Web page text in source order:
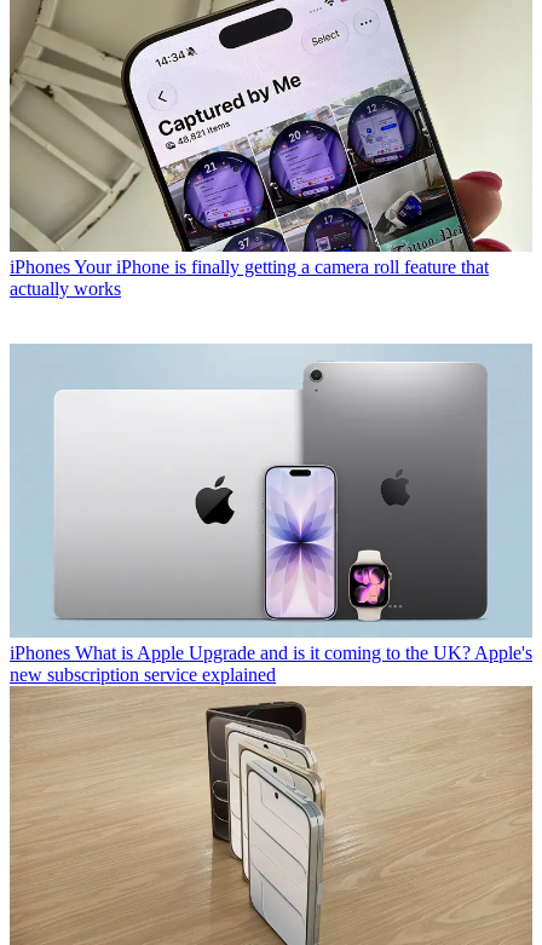
iPhonesYour iPhone is finally getting a camera roll feature that
actually works
iPhones What is Apple Upgrade and is it coming to the UK? Apple's
new subscription service explained